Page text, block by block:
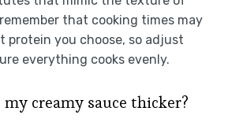
that cooking times may
protein you choose, so adjust
everything cooks evenly.
creamy sauce thicker?